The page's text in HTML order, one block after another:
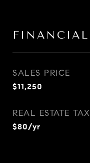
FINANCIAL
SALES PRICE
$11,250
REAL ESTATE TAX
$80/yr